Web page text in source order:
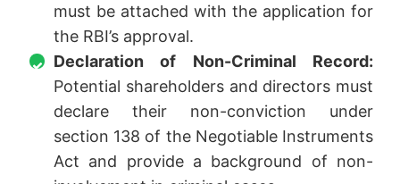
must be attached with the application for
the RBI’s approval.
Declaration of Non-Criminal Record:
Potential shareholders and directors must
declare their non-conviction under
section 138 of the Negotiable Instruments
Act and provide a background of non-